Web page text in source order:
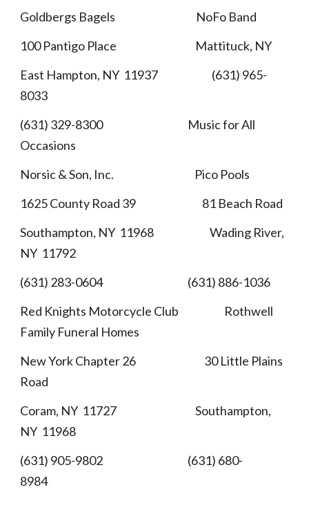
Goldbergs Bagels NoFo Band
100 Pantigo Place Mattituck, NY
East Hampton, NY 11937 (631) 965-
8033
(631) 329-8300 Music for All
Occasions
Norsic & Son, Inc. Pico Pools
1625 County Road 39 81 Beach Road
Southampton, NY 11968 Wading River,
NY 11792
(631) 283-0604 (631) 886-1036
Red Knights Motorcycle Club Rothwell
Family Funeral Homes
New York Chapter 26 30 Little Plains
Road
Coram, NY 11727 Southampton,
NY 11968
(631) 905-9802 (631) 680-
8984